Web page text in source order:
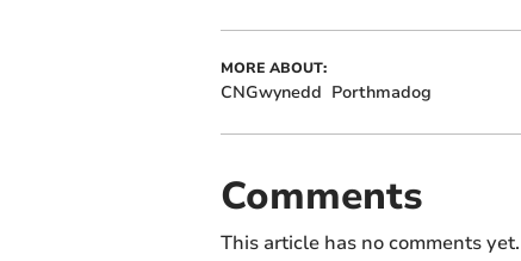
MORE ABOUT:
CNGwynedd Porthmadog
Comments
This article has no comments